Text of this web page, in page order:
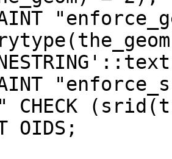
CHECK
OIDS;